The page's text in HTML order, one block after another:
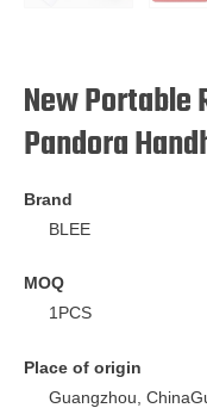
New Portable
Pandora
Brand
BLEE
MOQ
1PCS
Place of origin
Guangzhou,